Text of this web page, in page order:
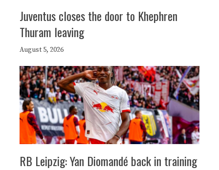
Juventus closes the door to Khephren
Thuram leaving
August 5, 2026
RB Leipzig: Yan Diomandé back in training